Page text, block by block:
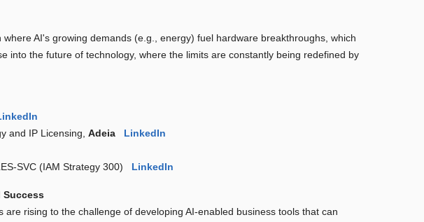
AI's growing demands (e.g., energy) fuel hardware breakthroughs, which
into the future of technology, where the limits are constantly being redefined by
and IP Licensing,Adeia
LinkedIn
SVC (IAM Strategy 300) LinkedIn
Success
rising to the challenge of developing AI-enabled business tools that can